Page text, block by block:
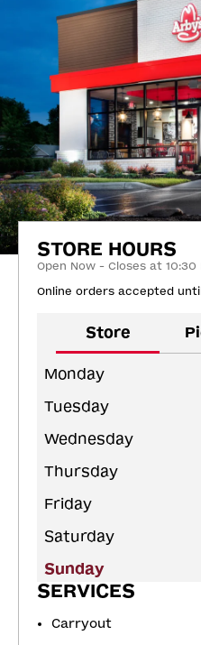
STORE HOURS
Open Now - Closes at 10:30
Online orders accepted
Store
Monday
Tuesday
Wednesday
Thursday
Friday
Saturday
Sunday
SERVICES
Carryout